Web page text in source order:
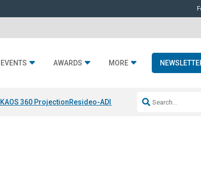
EVENTS AWARDS MORE
KAOS 360 ProjectionResideo-ADI Spinoff CompleteQ